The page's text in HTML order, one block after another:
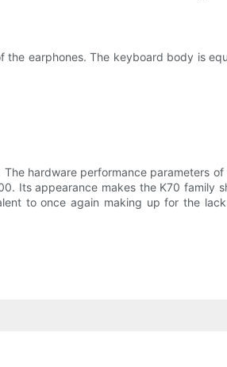
earphones. The keyboard body is
hardware performance parameters
Its appearance makes the K70 family
to once again making up for the